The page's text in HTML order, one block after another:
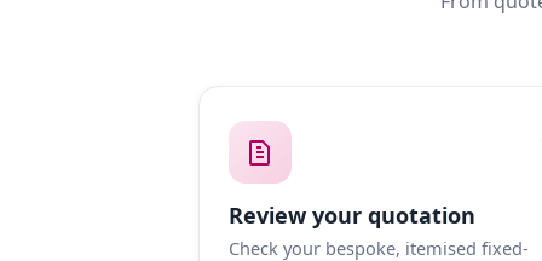
Review your quotation
Check your bespoke, itemised fixed-